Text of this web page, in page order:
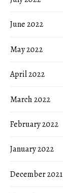
June 2022
May 2022
April 2022
March 2022
February 2022
January 2022
December 2021